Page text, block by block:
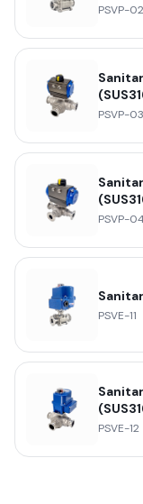
PSVP-02
PSVP-03
PSVP-04
PSVE-11
PSVE-12